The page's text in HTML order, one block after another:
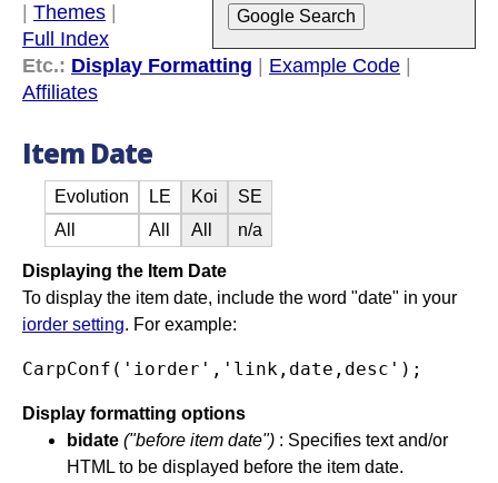
Themes
Full Index
Etc.: Display Formatting Example Code
Affiliates
Item Date
Evolution LE Koi
SE
All
All All n/a
Displaying the Item Date
To display the item date, include the word "date" in your
iorder setting. For example:
Display formatting options
bidate ("before item date") : Specifies text and/or
HTML to be displayed before the item date.